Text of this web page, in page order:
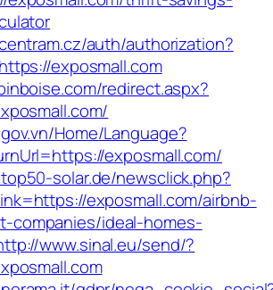
auth/authorization?
exposmall.com
redirect.aspx?
Home/Language?
exposmall.com/
solar.de/newsclick.php?
exposmall.com/airbnb-
companies/ideal-homes-
www.sinal.eu/send/?